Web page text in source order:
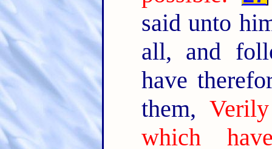
said unto
all, and
have
them,
which